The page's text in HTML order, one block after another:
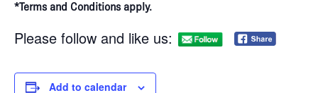
*Terms and Conditions apply.
Please follow and like us:
Add to calendar